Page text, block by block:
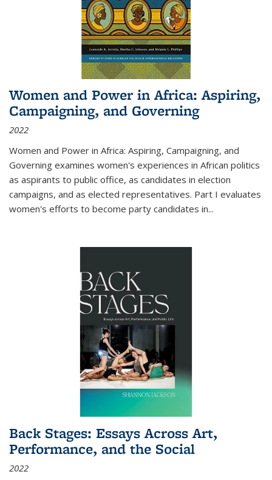
Women and Power in Africa: Aspiring,
Campaigning, and Governing
2022
Women and Power in Africa: Aspiring, Campaigning, and
Governing examines women's experiences in African politics
as aspirants to public office, as candidates in election
campaigns, and as elected representatives. Part I evaluates
women's efforts to become party candidates in...
Back Stages: Essays Across Art,
Performance, and the Social
2022